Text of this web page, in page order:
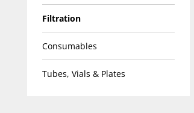
Filtration
Consumables
Tubes, Vials & Plates